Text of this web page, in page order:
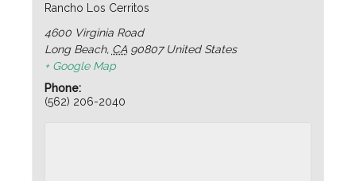
Rancho Los Cerritos
4600 Virginia Road
Long Beach, CA 90807 United States
+ Google Map
Phone:
(562) 206-2040